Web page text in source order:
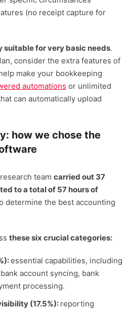
(no receipt capture for
suitable for very basic needs.
consider the extra features of
make your bookkeeping
automations or unlimited
can automatically upload
how we chose the
team carried out 37
to a total of 57 hours of
determine the best accounting
these six crucial categories:
essential capabilities, including
account syncing, bank
processing.
(17.5%): reporting